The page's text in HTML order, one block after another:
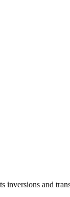
inversions and